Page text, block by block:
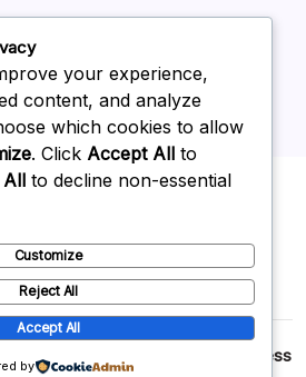
. All rights reserved.
Blogsy WordPress
your experience,
content, and analyze
which cookies to allow
. Click Accept All to
All to decline non-essential
Customize
Reject All
Accept All
by